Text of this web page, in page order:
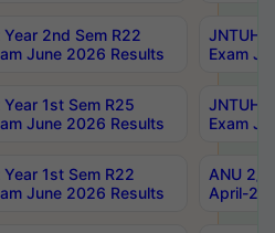
2nd Sem R22
June 2026 Results
JNTUH
Exam
1st Sem R25
June 2026 Results
JNTUH
Exam
1st Sem R22
June 2026 Results
ANU 2/
April-